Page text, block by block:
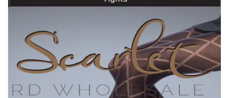
of
gallery